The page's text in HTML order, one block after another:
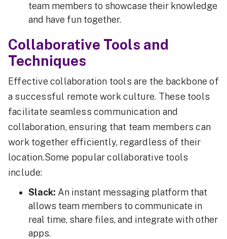
team members to showcase their knowledge
and have fun together.
Collaborative Tools and
Techniques
Effective collaboration tools are the backbone of
a successful remote work culture. These tools
facilitate seamless communication and
collaboration, ensuring that team members can
work together efficiently, regardless of their
location.Some popular collaborative tools
include:
Slack: An instant messaging platform that
allows team members to communicate in
real time, share files, and integrate with other
apps.